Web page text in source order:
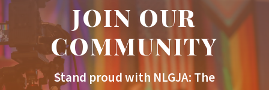
JOIN OUR
COMMUNITY
Stand proud with NLGJA: The